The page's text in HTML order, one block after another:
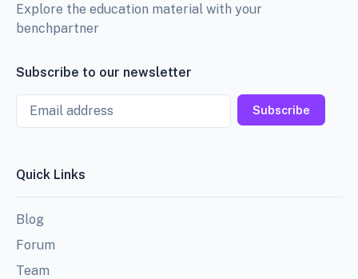
Explore the education material with your
benchpartner
Subscribe to our newsletter
Email
Subscribe
Quick Links
Blog
Forum
Team